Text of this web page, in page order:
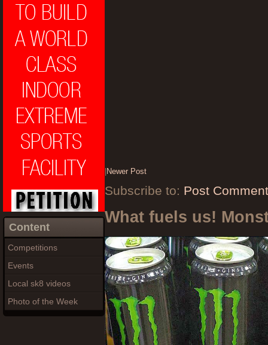
Content
Competitions
Events
Local sk8 videos
Photo of the Week
Newer Post
Subscribe to: Post
What fuels us!